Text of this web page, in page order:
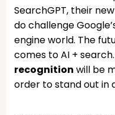
SearchGPT, their
do challenge
engine world. The
comes to AI +
recognition will be
order to stand out in